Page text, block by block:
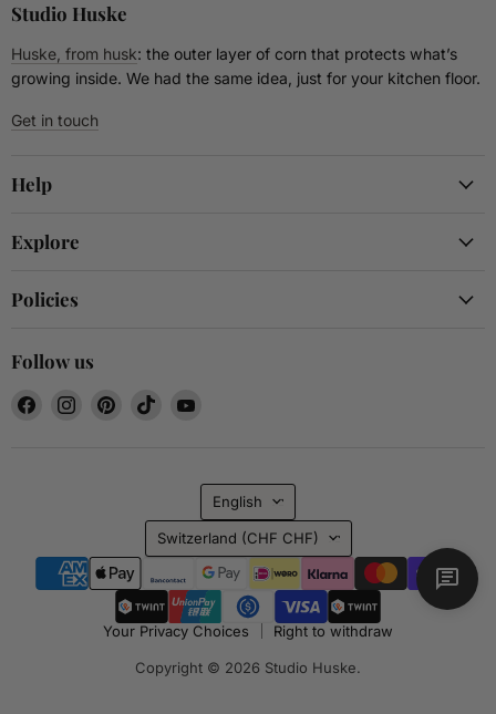
Studio Huske
Huske, from husk: the outer layer of corn that protects what’s
growing inside. We had the same idea, just for your kitchen floor.
Get in touch
Help
Explore
Policies
Follow us
Find
Find
Find
Find
Language
English
Country
Switzerland (CHF CHF)
Your Privacy Choices Right to withdraw
Copyright © 2026 Studio Huske.